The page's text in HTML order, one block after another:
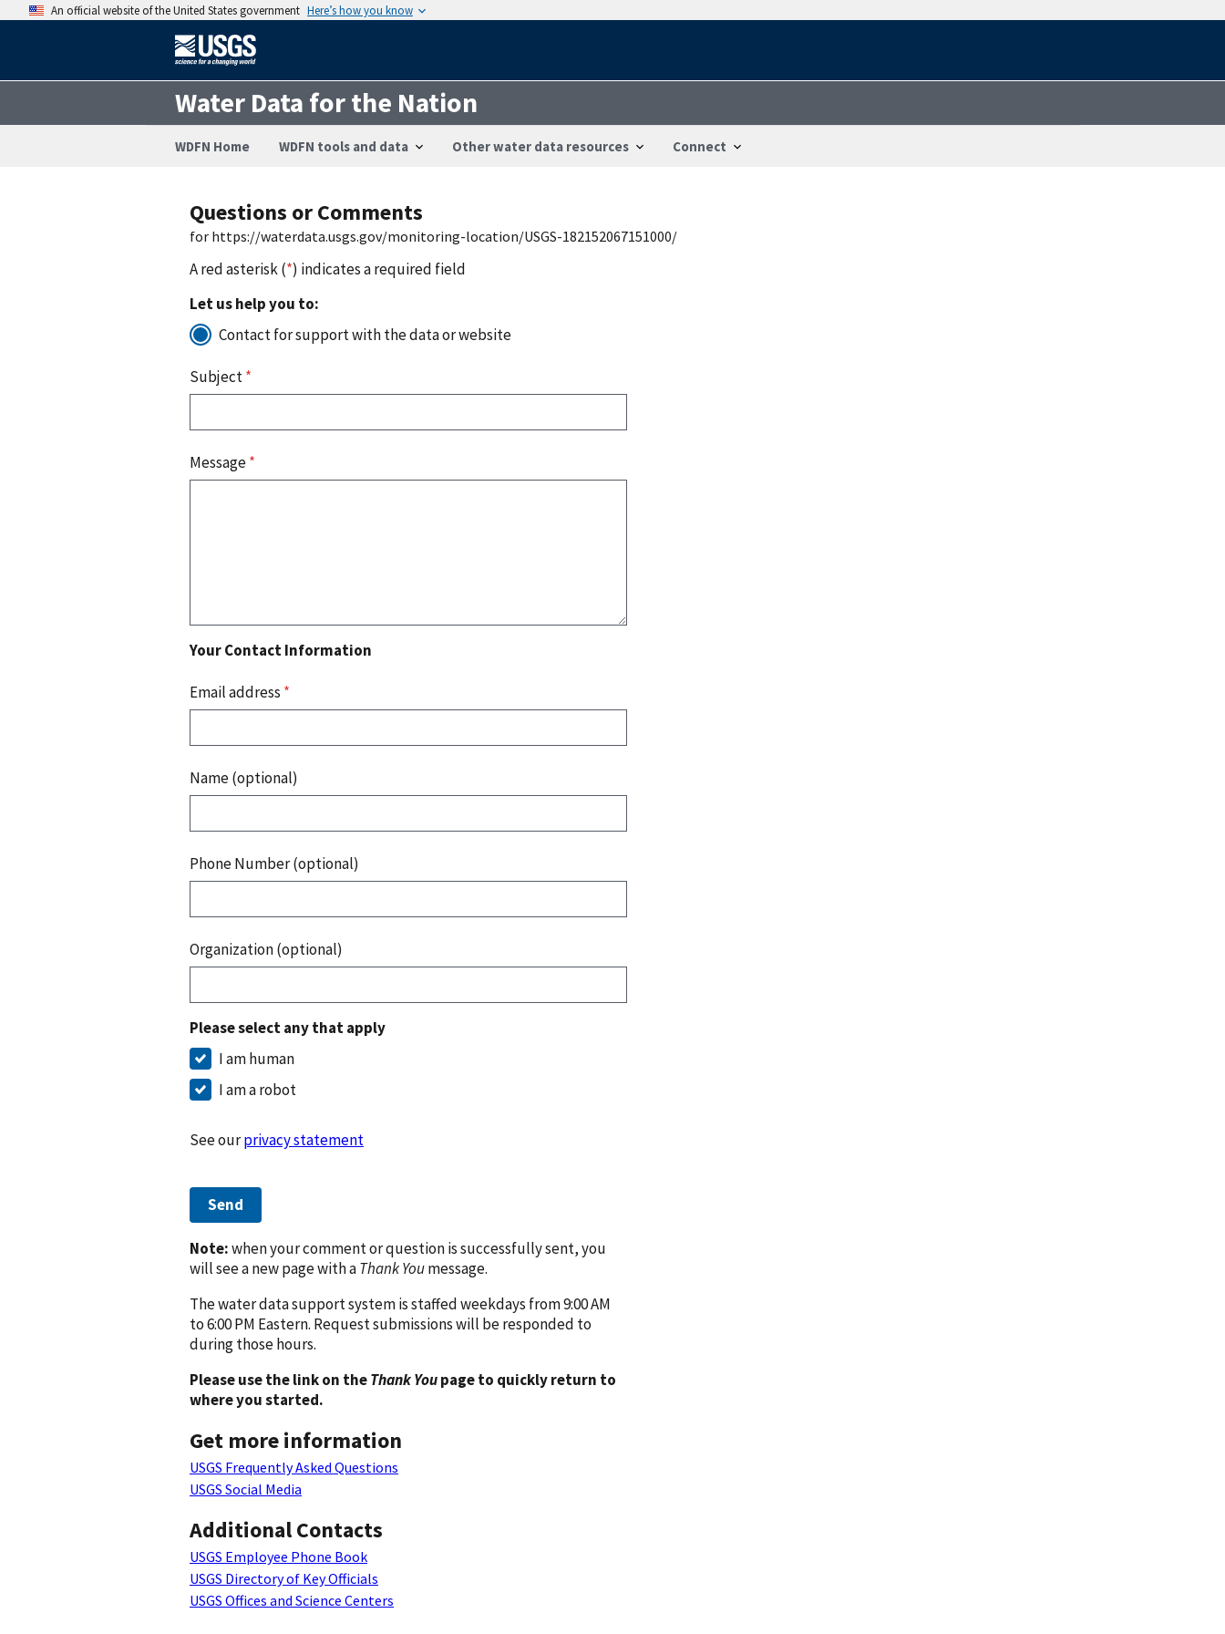
An official website of the United States government Here’s how you know
Water Data for the Nation
WDFN Home WDFN tools and data Other water data resources Connect
Questions or Comments
for https://waterdata.usgs.gov/monitoring-location/USGS-182152067151000/
A red asterisk (*) indicates a required field
Let us help you to:
Contact for support with the data or website
Subject*
Message*
Your Contact Information
Email address *
Name (optional)
Phone Number (optional)
Organization (optional)
Please select any that apply
I am human
I am a robot
See ourprivacy statement
Send
Note:when your comment or question is successfully sent, you
will see a new page with aThank Youmessage.
The water data support system is staffed weekdays from 9:00 AM
to 6:00 PM Eastern. Request submissions will be responded to
during those hours.
Please use the link on theThank Youpage to quickly return to
where you started.
Get more information
USGS Frequently Asked Questions
USGS Social Media
Additional Contacts
USGS Employee Phone Book
USGS Directory of Key Officials
USGS Offices and Science Centers